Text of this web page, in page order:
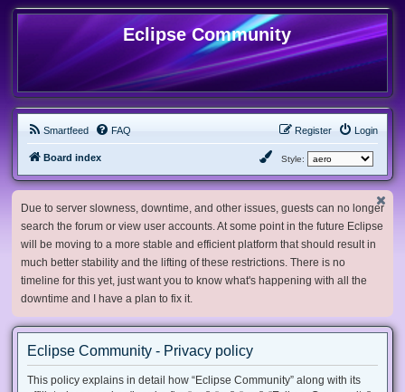
Eclipse Community
Smartfeed FAQ Login
Register
Board index Style:
Due to server slowness, downtime, and other issues, guests can no longer
search the forum or view user accounts. At some point in the future Eclipse
will be moving to a more stable and efficient platform that should result in
much better stability and the lifting of these restrictions. There is no
timeline for this yet, just want you to know what's happening with all the
downtime and I have a plan to fix it.
Eclipse Community - Privacy policy
This policy explains in detail how “Eclipse Community” along with its